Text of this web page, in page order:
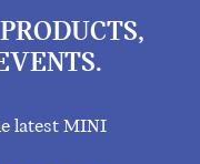
latest MINI